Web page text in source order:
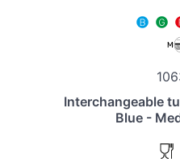
Interchangeable
Blue -